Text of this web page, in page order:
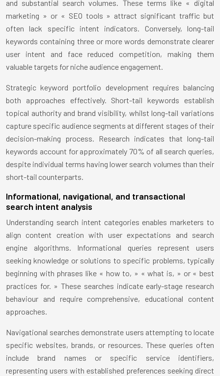
and substantial search volumes. These terms like « digital
marketing » or « SEO tools » attract significant traffic but
often lack specific intent indicators. Conversely, long-tail
keywords containing three or more words demonstrate clearer
user intent and face reduced competition, making them
valuable targets for niche audience engagement.
Strategic keyword portfolio development requires balancing
both approaches effectively. Short-tail keywords establish
topical authority and brand visibility, whilst long-tail variations
capture specific audience segments at different stages of their
decision-making process. Research indicates that long-tail
keywords account for approximately 70% of all search queries,
despite individual terms having lower search volumes than their
short-tail counterparts.
Informational, navigational, and transactional
search intent analysis
Understanding search intent categories enables marketers to
align content creation with user expectations and search
engine algorithms. Informational queries represent users
seeking knowledge or solutions to specific problems, typically
beginning with phrases like « how to, » « what is, » or « best
practices for. » These searches indicate early-stage research
behaviour and require comprehensive, educational content
approaches.
Navigational searches demonstrate users attempting to locate
specific websites, brands, or resources. These queries often
include brand names or specific service identifiers,
representing users with established preferences seeking direct